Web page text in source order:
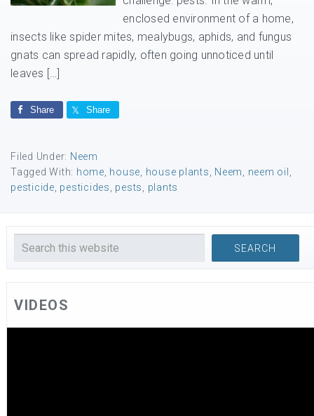
enclosed environment of a home,
insects like spider mites, mealybugs, aphids, and fungus
gnats can spread rapidly, often going unnoticed until
leaves […]
Share Share
Filed Under: Neem
Tagged With: home house house plants Neem neem oil
pesticide pesticides pests plants
VIDEOS